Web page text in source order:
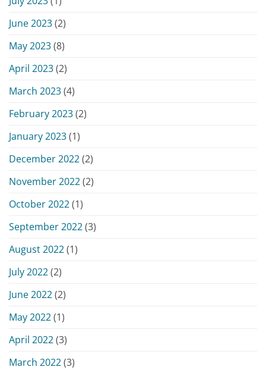
June 2023(2)
May 2023(8)
April 2023(2)
March 2023(4)
February 2023(2)
January 2023(1)
December 2022(2)
November 2022(2)
October 2022(1)
September 2022(3)
August 2022(1)
July 2022(2)
June 2022(2)
May 2022(1)
April 2022(3)
March 2022(3)